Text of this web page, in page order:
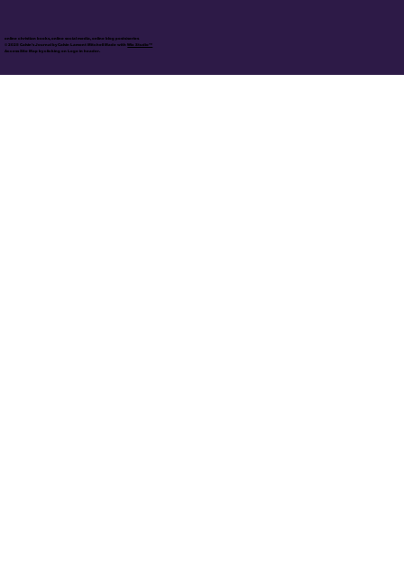
online christian books, online social media, online blog posts/series
© 2025 Calvin's Journal by Calvin Lamont Mitchell Made with
Wix Studio™
Access Site Map by clicking on Logo in header.